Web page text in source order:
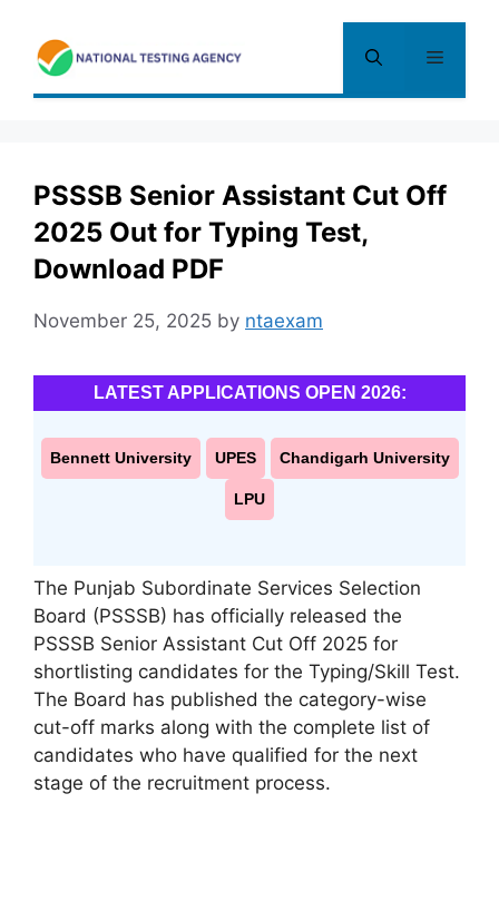
content
Menu
PSSSB Senior Assistant Cut Off
2025 Out for Typing Test,
Download PDF
November 25, 2025 by ntaexam
LATEST APPLICATIONS OPEN 2026:
Bennett University UPES Chandigarh University
LPU
The Punjab Subordinate Services Selection
Board (PSSSB) has officially released the
PSSSB Senior Assistant Cut Off 2025 for
shortlisting candidates for the Typing/Skill Test.
The Board has published the category-wise
cut-off marks along with the complete list of
candidates who have qualified for the next
stage of the recruitment process.